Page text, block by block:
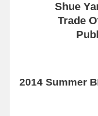
Shue
Trade
2014 Summer